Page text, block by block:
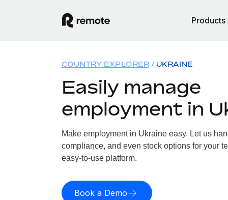
Products
COUNTRY EXPLORER UKRAINE
Easily manage
employment in
Make employment in Ukraine easy. Let us
compliance, and even stock options for your
easy-to-use platform.
Book a Demo